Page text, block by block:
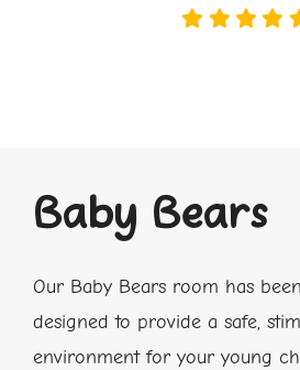
Baby Bears
OurBaby Bears room has
designed to provide a safe,
environment for your young